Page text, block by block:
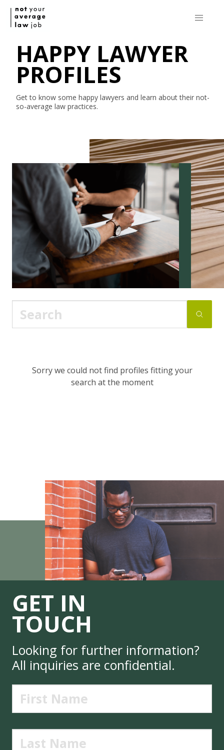
HAPPY LAWYER
PROFILES
Get to know some happy lawyers and learn about their not-
so-average law practices.
Sorry we could not find profiles fitting your
search at the moment
GET IN
TOUCH
Looking for further information?
All inquiries are confidential.